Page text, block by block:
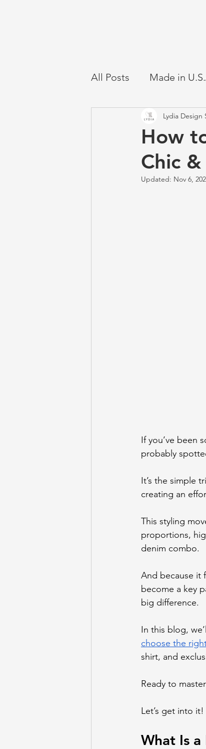
All Posts Made in
How
Chic
Lydia Design
Updated: Nov 6,
If you’ve been
probably
It’s the simple
creating an
This styling
proportions,
denim combo.
And because it
become a key
big difference.
In this blog,
choose the
shirt, and
Ready to
Let’s get into it!
What Is a